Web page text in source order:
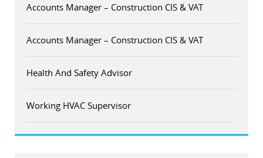
Accounts Manager – Construction CIS & VAT
Accounts Manager – Construction CIS & VAT
Health And Safety Advisor
Working HVAC Supervisor